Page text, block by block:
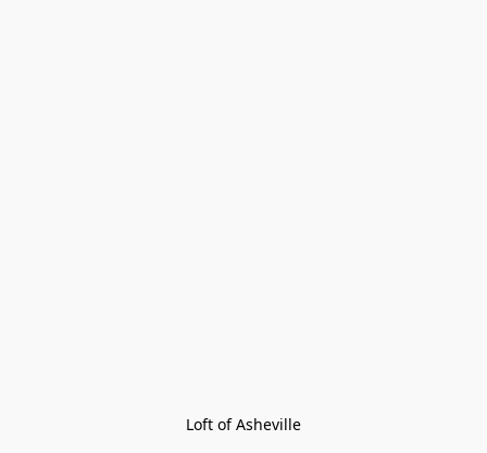
Loft of Asheville